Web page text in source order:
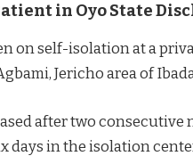
in Oyo State
on self-isolation at a
Jericho area of
after two
days in the isolation